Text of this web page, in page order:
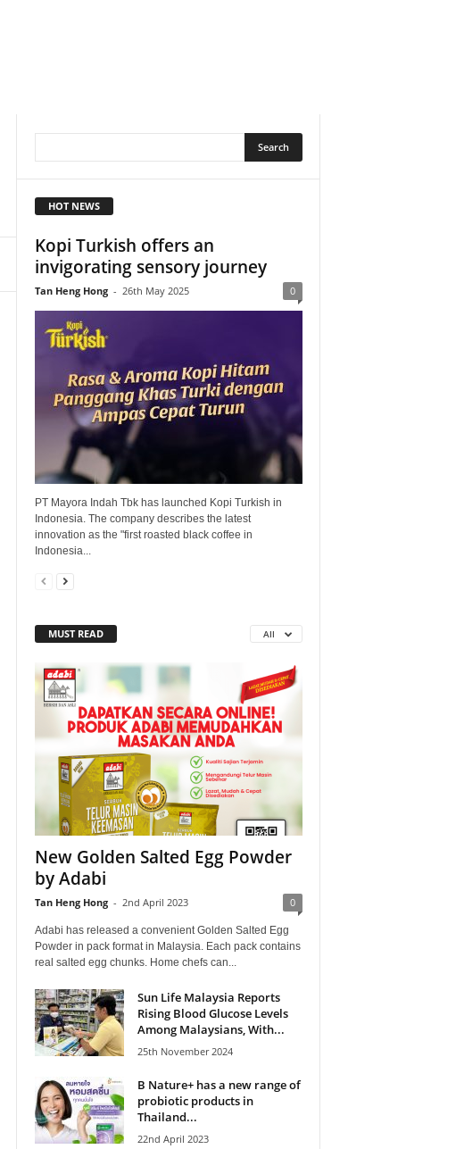
HOT NEWS
Kopi Turkish offers an
invigorating sensory journey
Tan Heng Hong - 26th May 2025 0
PT Mayora Indah Tbk has launched Kopi Turkish in
Indonesia. The company describes the latest
innovation as the "first roasted black coffee in
Indonesia...
MUST READ All
New Golden Salted Egg Powder
by Adabi
Tan Heng Hong - 2nd April 2023 0
Adabi has released a convenient Golden Salted Egg
Powder in pack format in Malaysia. Each pack contains
real salted egg chunks. Home chefs can...
Sun Life Malaysia Reports
Rising Blood Glucose Levels
Among Malaysians, With...
25th November 2024
B Nature+ has a new range of
probiotic products in
Thailand...
22nd April 2023